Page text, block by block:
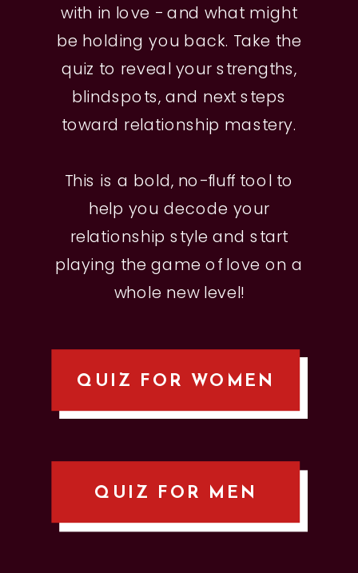
QUIZ FOR MEN
QUIZ FOR WOMEN
with in love - and what might
be holding you back. Take the
quiz to reveal your strengths,
blindspots, and next steps
toward relationship mastery.
This is a bold, no-fluff tool to
help you decode your
relationship style and start
playing the game of love on a
whole new level!